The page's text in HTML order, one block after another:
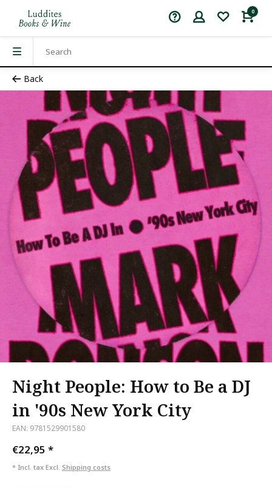
0
Back
Night People: How to Be a DJ
in '90s New York City
EAN: 9781529901580
€22,95 *
* Incl. tax Excl. Shipping costs